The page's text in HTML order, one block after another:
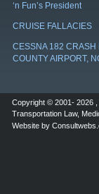
‘n Fun’s President
CRUISE FALLACIES
CESSNA 182 CRASH
COUNTY AIRPORT,
Copyright © 2001- 2026 ,
Transportation Law,
Website by